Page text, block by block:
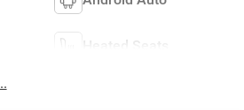
Heated Seats